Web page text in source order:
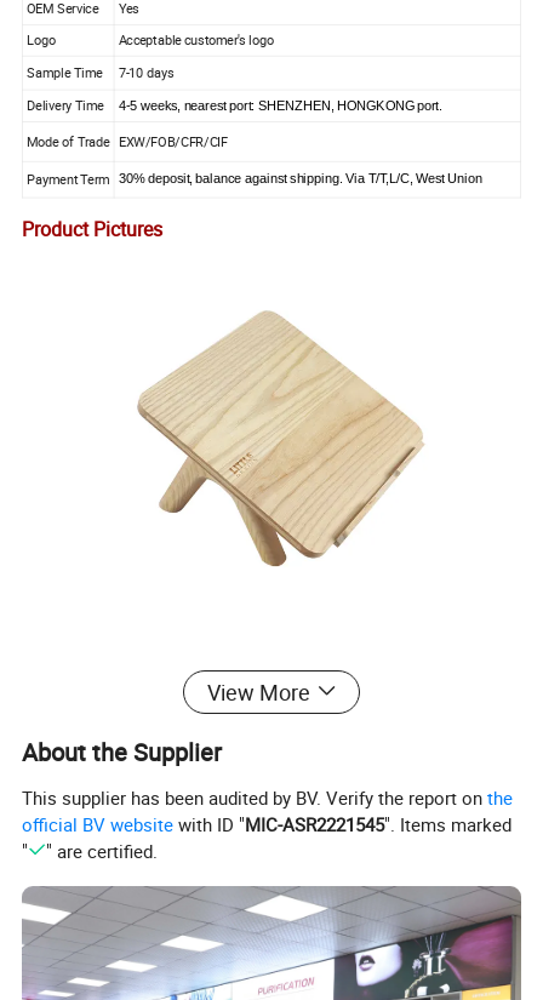
OEM Service
Yes
Logo
Acceptable customer's logo
Sample Time
7-10 days
Delivery Time
4-5 weeks, nearest port: SHENZHEN, HONGKONG port.
Mode of Trade EXW/FOB/CFR/CIF
Payment Term 30% deposit, balance against shipping. Via T/T,L/C, West Union
Product Pictures
View More
About the Supplier
This supplier has been audited by BV. Verify the report onthe
official BV website with ID "MIC-ASR2221545". Items marked
"
" are certified.